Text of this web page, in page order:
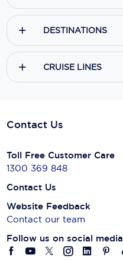
DESTINATIONS
CRUISE LINES
Contact Us
Toll Free Customer Care
1300 369 848
Contact Us
Website Feedback
Contact our team
Follow us on social media